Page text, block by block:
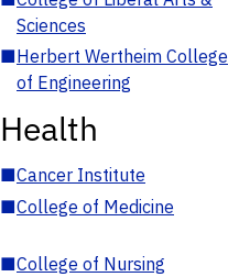
Sciences
■Herbert Wertheim College
of Engineering
Health
■Cancer Institute
■College of Medicine
■College of Nursing